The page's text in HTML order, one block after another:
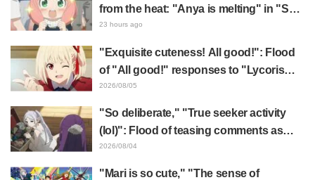
from the heat: "Anya is melting" in "SPY
x FAMILY" announcement illustration
23 hours ago
"Exquisite cuteness! All good!": Flood
of "All good!" responses to "Lycoris
Recoil" x Kumamine's "Work Cat"
2026/08/05
"So deliberate," "True seeker activity
(lol)": Flood of teasing comments as
Frieren plushie gets caught in exhibition
2026/08/04
"Mari is so cute," "The sense of